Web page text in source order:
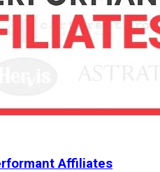
Affiliates